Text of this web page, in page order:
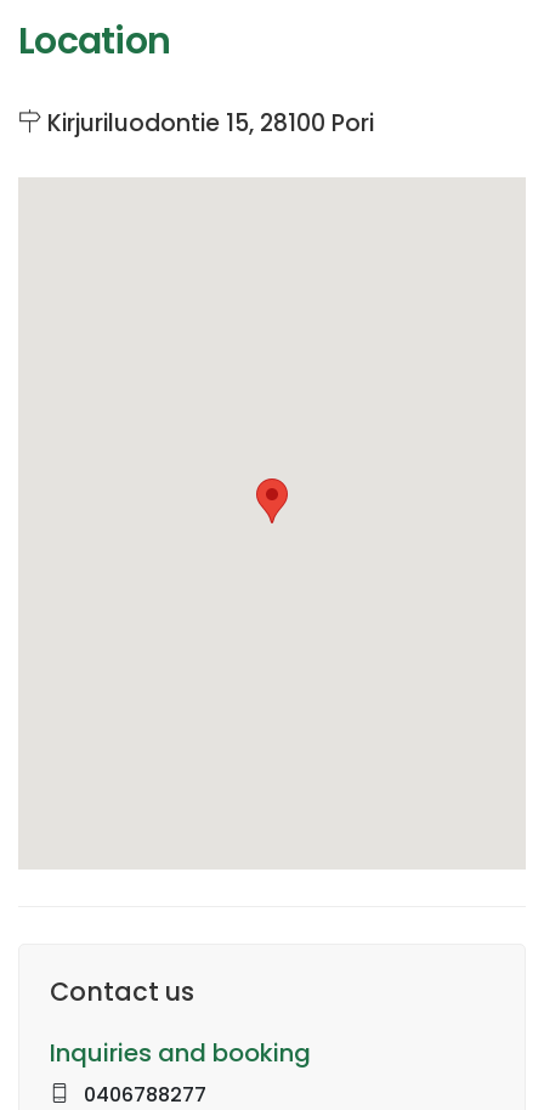
Location
Kirjuriluodontie 15, 28100 Pori
Contact us
Inquiries and booking
0406788277